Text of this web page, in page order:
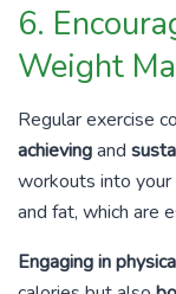
6.
Weight
Regular exercise
achievingand
workouts into your
and fat, which are
Engaging in